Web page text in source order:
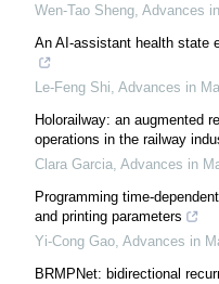
Wen-Tao Sheng, Advances
An AI-assistant health state
Le-Feng Shi, Advances in
Holorailway: an augmented
operations in the railway
Clara Garcia, Advances in
Programming time-
and printing parameters
Yi-Cong Gao, Advances in
BRMPNet: bidirectional